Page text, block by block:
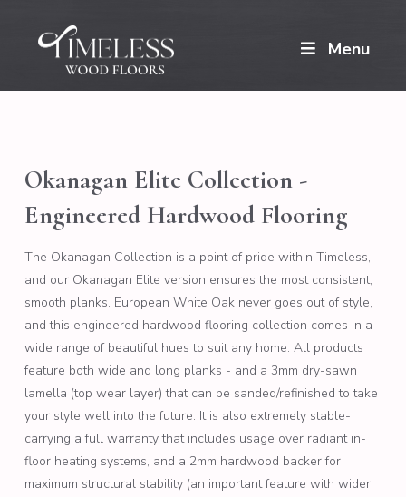
Menu
Okanagan Elite Collection -
Engineered Hardwood Flooring
The Okanagan Collection is a point of pride within Timeless,
and our Okanagan Elite version ensures the most consistent,
smooth planks. European White Oak never goes out of style,
and this engineered hardwood flooring collection comes in a
wide range of beautiful hues to suit any home. All products
feature both wide and long planks - and a 3mm dry-sawn
lamella (top wear layer) that can be sanded/refinished to take
your style well into the future. It is also extremely stable-
carrying a full warranty that includes usage over radiant in-
floor heating systems, and a 2mm hardwood backer for
maximum structural stability (an important feature with wider